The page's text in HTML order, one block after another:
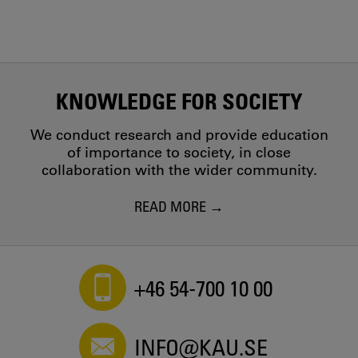
KNOWLEDGE FOR SOCIETY
We conduct research and provide education
of importance to society, in close
collaboration with the wider community.
READ MORE
+46 54-700 10 00
INFO@KAU.SE